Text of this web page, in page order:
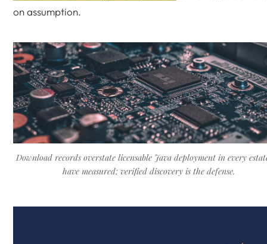
on assumption.
Download records overstate licensable Java deployment in every
have measured; verified discovery is the defense.